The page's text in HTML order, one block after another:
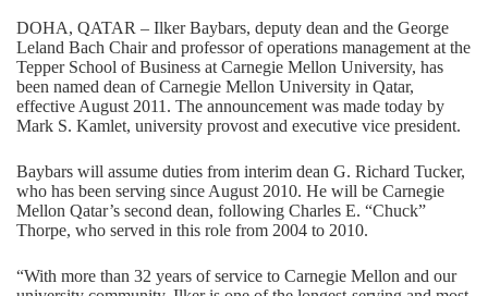
DOHA, QATAR – Ilker Baybars, deputy dean and the George
Leland Bach Chair and professor of operations management at the
Tepper School of Business at Carnegie Mellon University, has
been named dean of Carnegie Mellon University in Qatar,
effective August 2011. The announcement was made today by
Mark S. Kamlet, university provost and executive vice president.
Baybars will assume duties from interim dean G. Richard Tucker,
who has been serving since August 2010. He will be Carnegie
Mellon Qatar’s second dean, following Charles E. “Chuck”
Thorpe, who served in this role from 2004 to 2010.
“With more than 32 years of service to Carnegie Mellon and our